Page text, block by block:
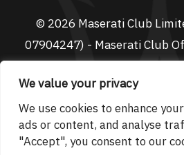
We value your privacy
We use cookies to enhance
ads or content, and analyse
"Accept", you consent to our
© 2026 Maserati Club
07904247) - Maserati Club
Suite L3, South Fens
Way, Chatteris,
Email:
Cookies-Terms of Use -